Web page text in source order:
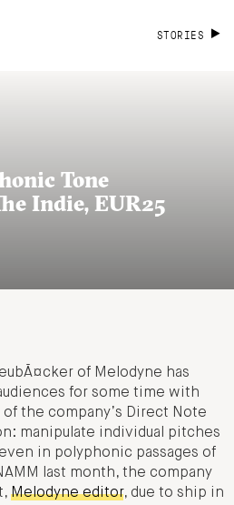
STORIES
Tone
Indie, EUR25
of Melodyne has
for some time with
the company’s Direct Note
manipulate individual pitches
in polyphonic passages of
last month, the company
Melodyne editor, due to ship in